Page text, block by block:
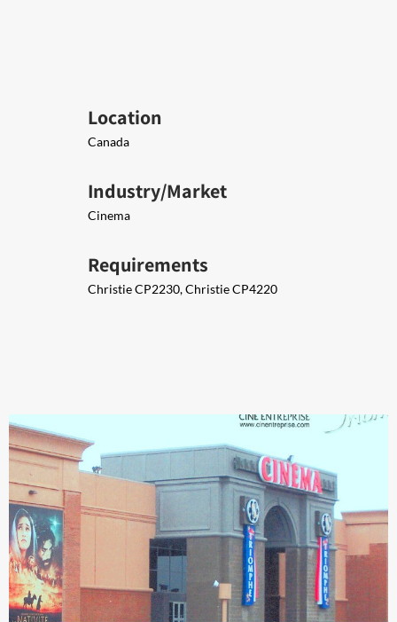
Location
Canada
Industry/Market
Cinema
Requirements
Christie CP2230, Christie CP4220